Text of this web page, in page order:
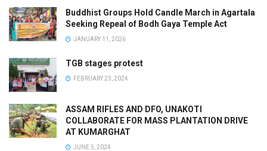
Buddhist Groups Hold Candle March in Agartala
Seeking Repeal of Bodh Gaya Temple Act
JANUARY 11, 2026
TGB stages protest
FEBRUARY 23, 2024
ASSAM RIFLES AND DFO, UNAKOTI
COLLABORATE FOR MASS PLANTATION DRIVE
AT KUMARGHAT
JUNE 5, 2024